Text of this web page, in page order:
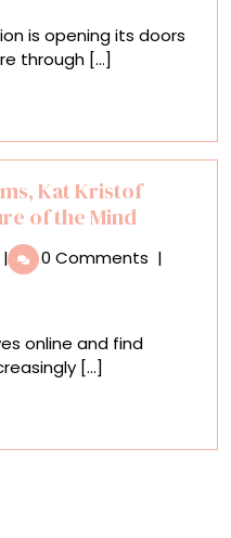
is opening its doors
through [...]
Kat Kristof
of the Mind
Through
Fractured
| 0 Comments |
online and find
[...]